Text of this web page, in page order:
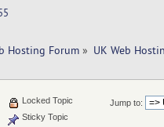
Hosting Forum » UK Web
Jump to:
Locked Topic
Sticky Topic